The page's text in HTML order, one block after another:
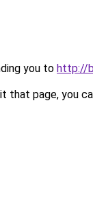
you to http://
that page, you